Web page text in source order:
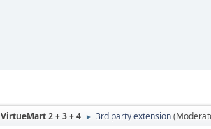
VirtueMart 2 + 3 + 4 ► 3rd party extension